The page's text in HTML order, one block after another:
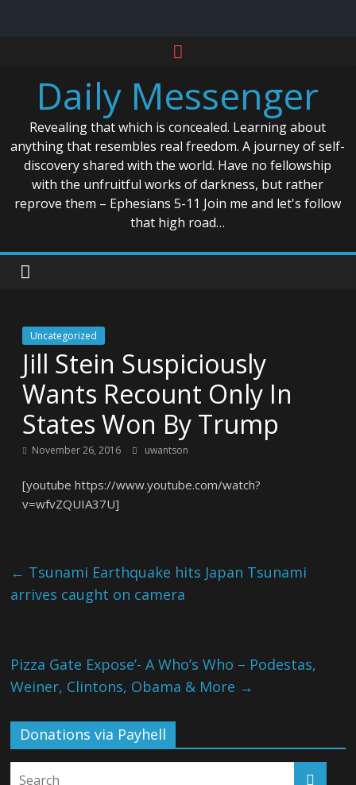
contentDaily Messenger
Revealing that which is concealed. Learning about
anything that resembles real freedom. A journey of self-
discovery shared with the world. Have no fellowship
with the unfruitful works of darkness, but rather
reprove them – Ephesians 5-11 Join me and let's follow
that high road…
Uncategorized
Jill Stein Suspiciously
Wants Recount Only In
States Won By Trump
November 26, 2016 uwantson
[youtube https://www.youtube.com/watch?
v=wfvZQUIA37U]
← Tsunami Earthquake hits Japan Tsunami
arrives caught on camera
Pizza Gate Expose’- A Who’s Who – Podestas,
Weiner, Clintons, Obama & More →
Donations via Payhell